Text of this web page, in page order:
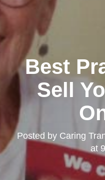
Best
Sell
Posted by Caring
at